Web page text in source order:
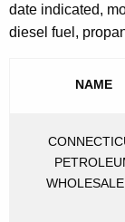
date indicated,
diesel fuel,
NAME